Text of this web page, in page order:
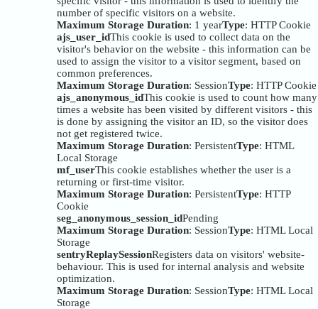
number of specific visitors on a website.
Maximum Storage Duration: 1 yearType: HTTP Cookie
ajs_user_idThis cookie is used to collect data on the
visitor's behavior on the website - this information can be
used to assign the visitor to a visitor segment, based on
common preferences.
Maximum Storage Duration: SessionType: HTTP Cookie
ajs_anonymous_idThis cookie is used to count how many
times a website has been visited by different visitors - this
is done by assigning the visitor an ID, so the visitor does
not get registered twice.
Maximum Storage Duration: PersistentType: HTML
Local Storage
mf_userThis cookie establishes whether the user is a
returning or first-time visitor.
Maximum Storage Duration: PersistentType: HTTP
Cookie
seg_anonymous_session_idPending
Maximum Storage Duration: SessionType: HTML Local
Storage
sentryReplaySessionRegisters data on visitors' website-
behaviour. This is used for internal analysis and website
optimization.
Maximum Storage Duration: SessionType: HTML Local
Storage